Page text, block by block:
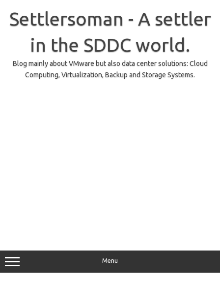
content
Settlersoman - A settler
in the SDDC world.
Blog mainly about VMware but also data center solutions: Cloud
Computing, Virtualization, Backup and Storage Systems.
Menu